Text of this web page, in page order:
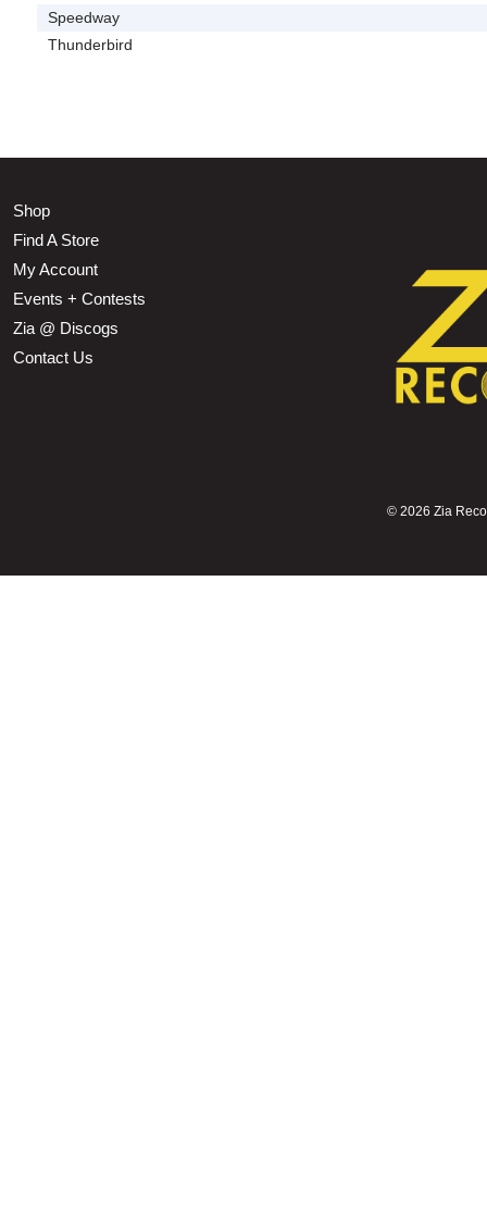
Speedway
Thunderbird
Shop
Find A Store
My Account
Events + Contests
Zia @ Discogs
Contact Us
© 2026 Zia